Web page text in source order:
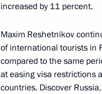
Meeting with
March 14, 2024, 17:40
increased by 11 percent.
Maxim Reshetnikov
of international tourists in
compared to the same
at easing visa restrictions
countries. Discover